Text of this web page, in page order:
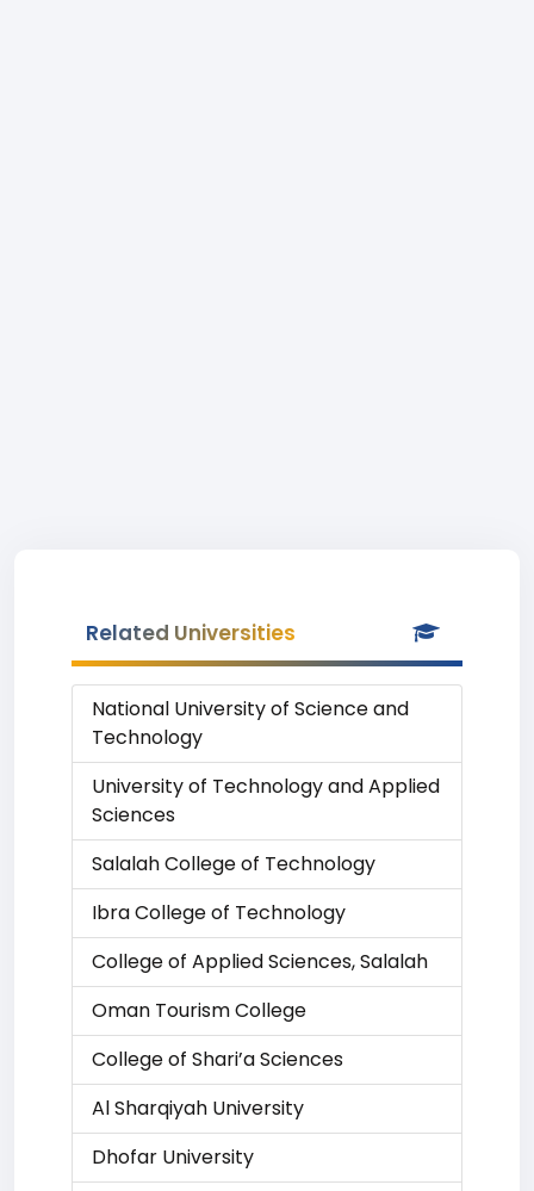
Related Universities
National University of Science and
Technology
University of Technology and Applied
Sciences
Salalah College of Technology
Ibra College of Technology
College of Applied Sciences, Salalah
Oman Tourism College
College of Shari’a Sciences
Al Sharqiyah University
Dhofar University